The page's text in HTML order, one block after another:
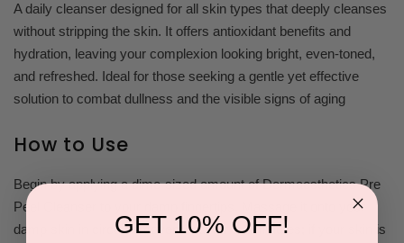
A daily cleanser designed for all skin types that deeply cleanses
without stripping the skin. It offers antioxidant benefits and
hydration, leaving your complexion looking bright, even-toned,
and refreshed. Ideal for those seeking a gentle yet effective
solution to combat dullness and the visible signs of aging
How to Use
Begin by applying a dime-sized amount of Dermaesthetics Pre
Peel Cleanser to your damp fingertips. Massage it onto your
damp skin in circular movements for 1-2 minutes; if your skin is
GET 10% OFF!